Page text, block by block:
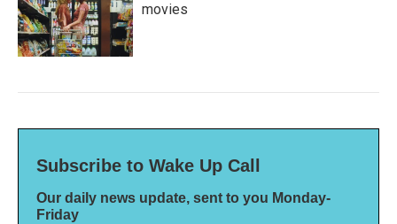
movies
Subscribe to Wake Up Call
Our daily news update, sent to you Monday-
Friday